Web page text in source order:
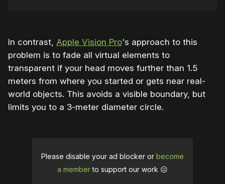
In contrast, Apple Vision Pro's approach to this
problem is to fade all virtual elements to
transparent if your head moves further than 1.5
meters from where you started or gets near real-
world objects. This avoids a visible boundary, but
limits you to a 3-meter diameter circle.
Please disable your ad blocker or become
a memberto support our work ☹️